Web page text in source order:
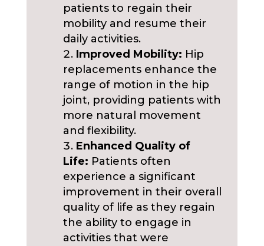
patients to regain their
mobility and resume their
daily activities.
Improved Mobility: Hip
replacements enhance the
range of motion in the hip
joint, providing patients with
more natural movement
and flexibility.
Enhanced Quality of
Life: Patients often
experience a significant
improvement in their overall
quality of life as they regain
the ability to engage in
activities that were